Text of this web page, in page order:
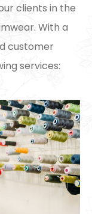
clients in the
With a
customer
services: